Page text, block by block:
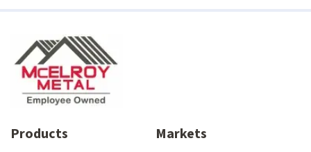
Products Markets